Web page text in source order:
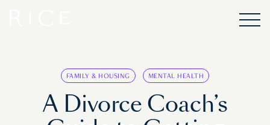
FAMILY & HOUSING MENTAL HEALTH
A Divorce Coach’s